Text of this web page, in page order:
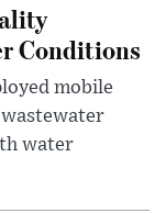
Conditions
mobile
water